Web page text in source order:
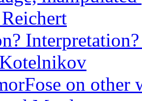
on other